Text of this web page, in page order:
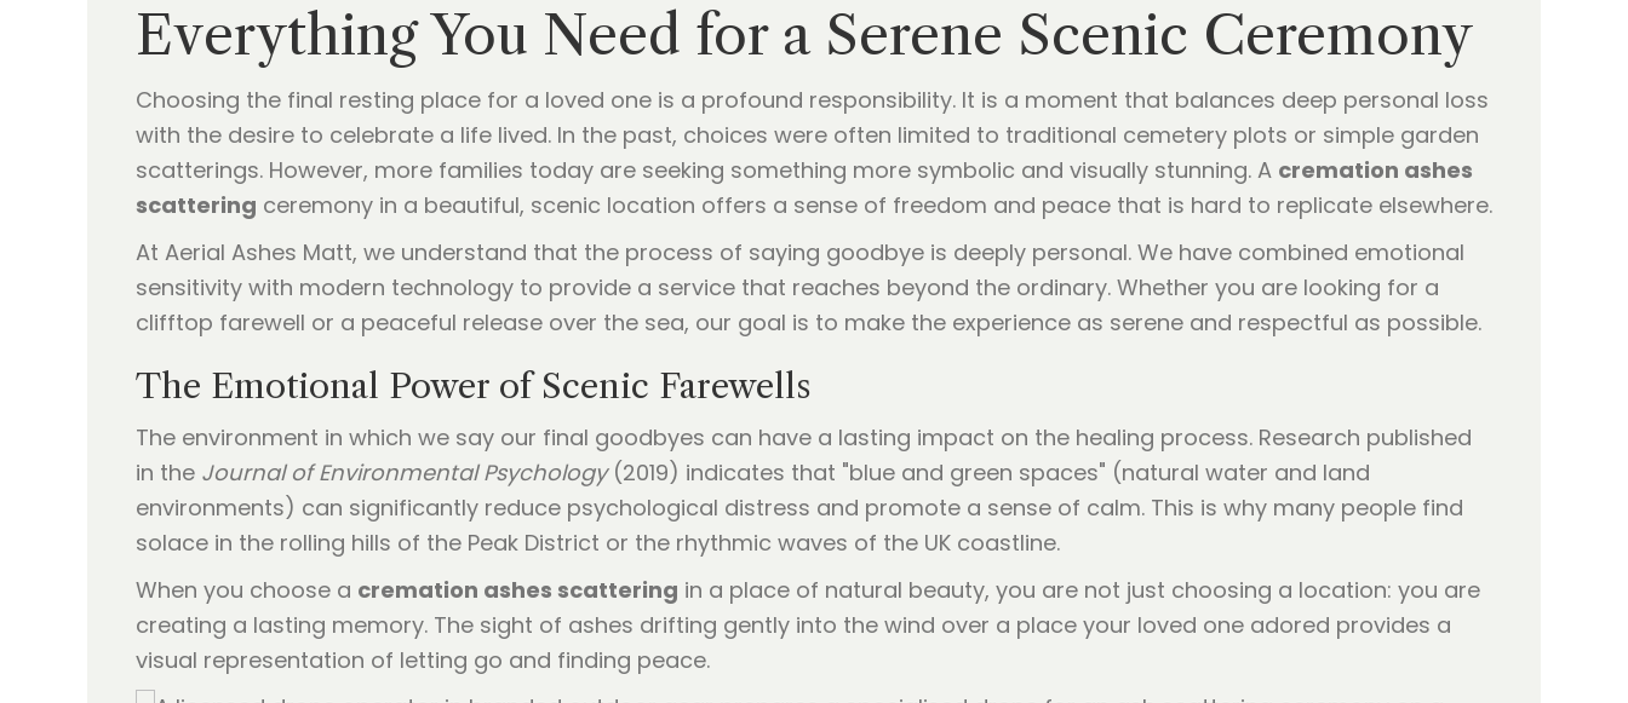
Everything You Need for a Serene Scenic Ceremony
Choosing the final resting place for a loved one is a profound responsibility. It is a moment that balances deep personal loss
with the desire to celebrate a life lived. In the past, choices were often limited to traditional cemetery plots or simple garden
scatterings. However, more families today are seeking something more symbolic and visually stunning. A cremation ashes
scattering ceremony in a beautiful, scenic location offers a sense of freedom and peace that is hard to replicate elsewhere.
At Aerial Ashes Matt, we understand that the process of saying goodbye is deeply personal. We have combined emotional
sensitivity with modern technology to provide a service that reaches beyond the ordinary. Whether you are looking for a
clifftop farewell or a peaceful release over the sea, our goal is to make the experience as serene and respectful as possible.
The Emotional Power of Scenic Farewells
The environment in which we say our final goodbyes can have a lasting impact on the healing process. Research published
in the Journal of Environmental Psychology(2019) indicates that "blue and green spaces" (natural water and land
environments) can significantly reduce psychological distress and promote a sense of calm. This is why many people find
solace in the rolling hills of the Peak District or the rhythmic waves of the UK coastline.
When you choose a cremation ashes scattering in a place of natural beauty, you are not just choosing a location: you are
creating a lasting memory. The sight of ashes drifting gently into the wind over a place your loved one adored provides a
visual representation of letting go and finding peace.